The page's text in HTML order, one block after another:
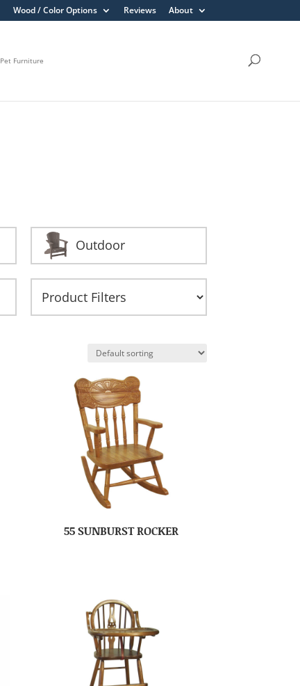
Wood / Color Options Reviews About
Pet Furniture
Outdoor
55 SUNBURST ROCKER